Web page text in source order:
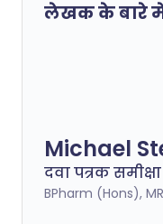
लेखक के बारे
Michael
दवा पत्रक
BPharm (Hons),